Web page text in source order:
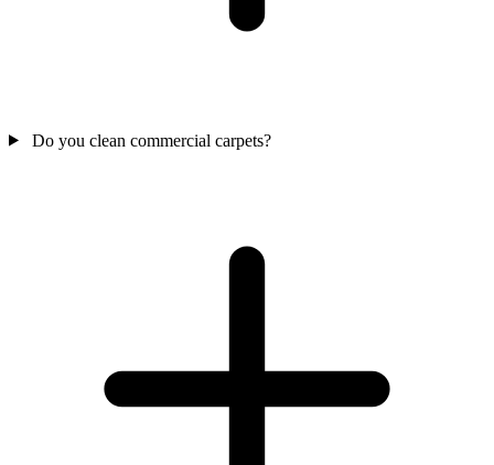
Do you clean commercial carpets?